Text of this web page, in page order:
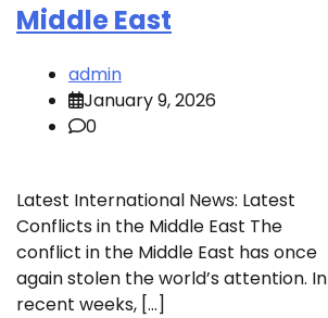
Middle East
admin
January 9, 2026
0
Latest International News: Latest
Conflicts in the Middle East The
conflict in the Middle East has once
again stolen the world’s attention. In
recent weeks, […]